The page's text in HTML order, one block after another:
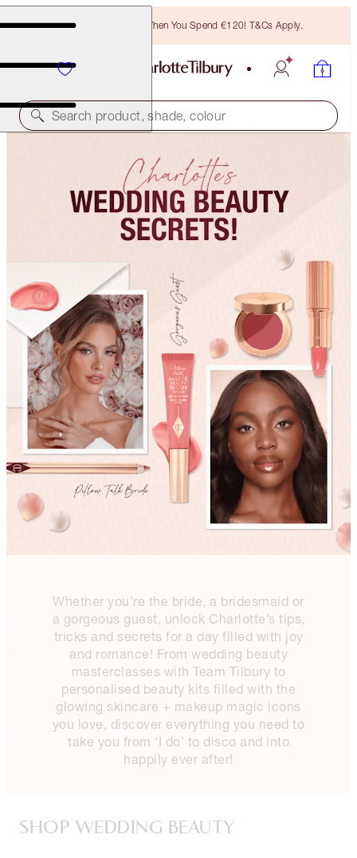
Free Bronzing Brush When You Spend €120! T&Cs Apply.
Search product, shade, colour
Whether you’re the bride, a bridesmaid or
a gorgeous guest, unlock Charlotte’s tips,
tricks and secrets for a day filled with joy
and romance! From wedding beauty
masterclasses with Team Tilbury to
personalised beauty kits filled with the
glowing skincare + makeup magic icons
you love, discover everything you need to
take you from ‘I do’ to disco and into
happily ever after!
SHOP WEDDING BEAUTY